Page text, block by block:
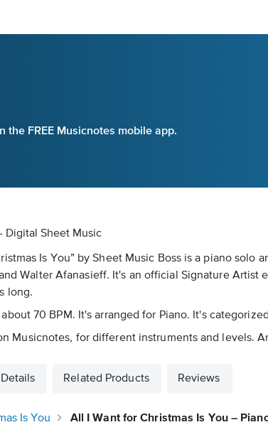
FREE Musicnotes mobile app.
Digital Sheet Music
Is You” by Sheet Music Boss is a piano solo
Walter Afanasieff. It's an official Signature
long.
70 BPM. It's arranged for Piano. It's
Musicnotes, for different instruments and levels.
Related Products Reviews
Is You All I Want for Christmas Is You –